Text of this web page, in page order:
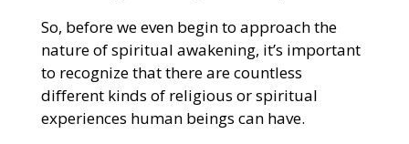
So, before we even begin to approach the
nature of spiritual awakening, it’s important
to recognize that there are countless
different kinds of religious or spiritual
experiences human beings can have.